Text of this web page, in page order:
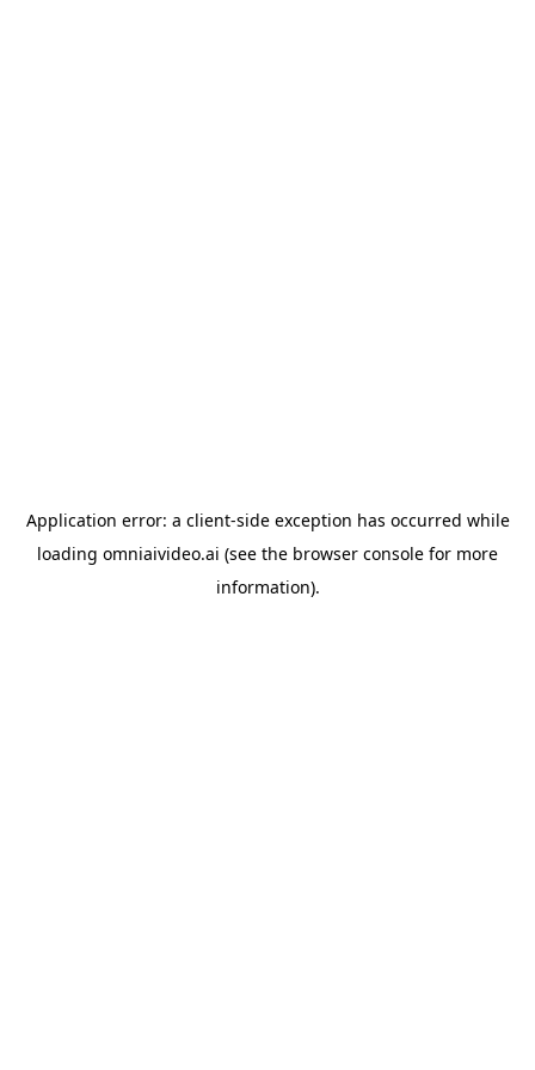
Application error: a client-side exception has occurred while
loading omniaivideo.ai (see the browser console for more
information).